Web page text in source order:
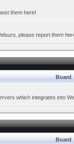
them here!
please report them
Board
which integrates into
Board